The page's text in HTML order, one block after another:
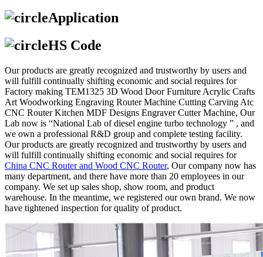
Application
HS Code
Our products are greatly recognized and trustworthy by users and
will fulfill continually shifting economic and social requires for
Factory making TEM1325 3D Wood Door Furniture Acrylic Crafts
Art Woodworking Engraving Router Machine Cutting Carving Atc
CNC Router Kitchen MDF Designs Engraver Cutter Machine, Our
Lab now is “National Lab of diesel engine turbo technology ” , and
we own a professional R&D group and complete testing facility.
Our products are greatly recognized and trustworthy by users and
will fulfill continually shifting economic and social requires for
China CNC Router and Wood CNC Router, Our company now has
many department, and there have more than 20 employees in our
company. We set up sales shop, show room, and product
warehouse. In the meantime, we registered our own brand. We now
have tightened inspection for quality of product.